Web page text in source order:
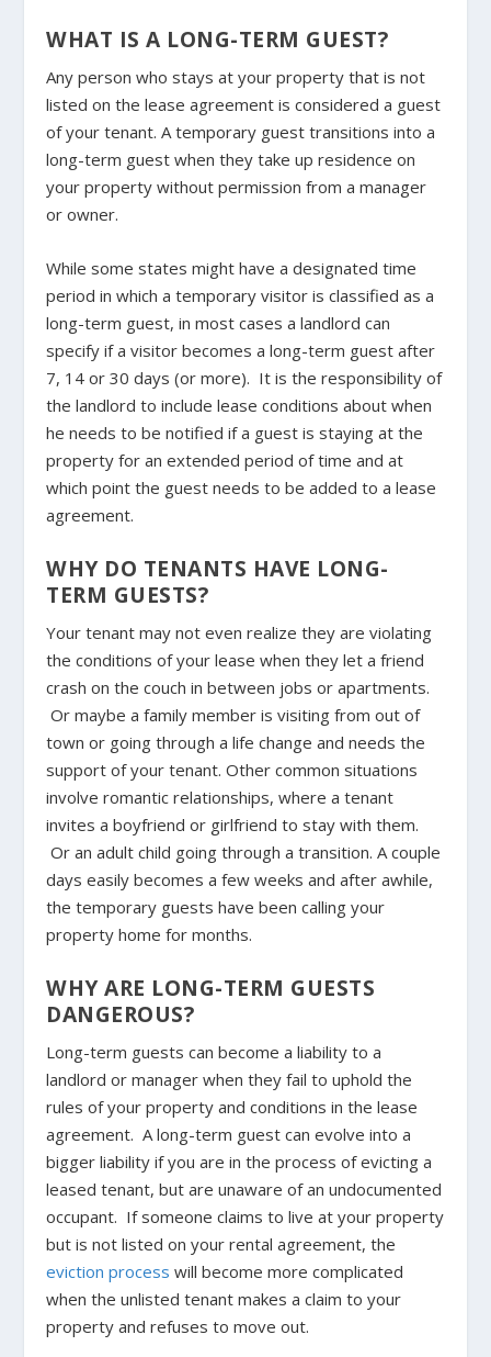
WHAT IS A LONG-TERM GUEST?
Any person who stays at your property that is not
listed on the lease agreement is considered a guest
of your tenant. A temporary guest transitions into a
long-term guest when they take up residence on
your property without permission from a manager
or owner.
While some states might have a designated time
period in which a temporary visitor is classified as a
long-term guest, in most cases a landlord can
specify if a visitor becomes a long-term guest after
7, 14 or 30 days (or more). It is the responsibility of
the landlord to include lease conditions about when
he needs to be notified if a guest is staying at the
property for an extended period of time and at
which point the guest needs to be added to a lease
agreement.
WHY DO TENANTS HAVE LONG-
TERM GUESTS?
Your tenant may not even realize they are violating
the conditions of your lease when they let a friend
crash on the couch in between jobs or apartments.
Or maybe a family member is visiting from out of
town or going through a life change and needs the
support of your tenant. Other common situations
involve romantic relationships, where a tenant
invites a boyfriend or girlfriend to stay with them.
Or an adult child going through a transition. A couple
days easily becomes a few weeks and after awhile,
the temporary guests have been calling your
property home for months.
WHY ARE LONG-TERM GUESTS
DANGEROUS?
Long-term guests can become a liability to a
landlord or manager when they fail to uphold the
rules of your property and conditions in the lease
agreement. A long-term guest can evolve into a
bigger liability if you are in the process of evicting a
leased tenant, but are unaware of an undocumented
occupant. If someone claims to live at your property
but is not listed on your rental agreement, the
eviction process will become more complicated
when the unlisted tenant makes a claim to your
property and refuses to move out.